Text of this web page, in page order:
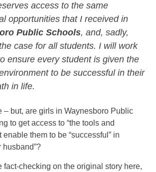
access to the same
opportunities that I received in
Public Schools, and, sadly,
case for all students. I will work
ensure every student is given the
to be successful in their
in life.
– but, are girls in Waynesboro Public
to get access to “the tools and
enable them to be “successful” in
husband”?
fact-checking on the original story here,